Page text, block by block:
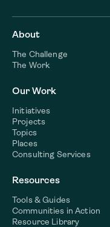
About
The Challenge
The Work
Our Work
Initiatives
Projects
Topics
Places
Consulting Services
Resources
Tools & Guides
Communities in Action
Resource Library